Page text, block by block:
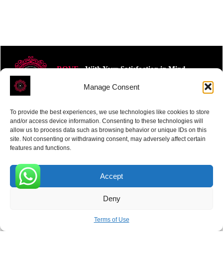
Manage Consent
To provide the best experiences, we use technologies like cookies to store
and/or access device information. Consenting to these technologies will
allow us to process data such as browsing behavior or unique IDs on this
site. Not consenting or withdrawing consent, may adversely affect certain
features and functions.
Accept
Deny
Terms of Use
ROVE- With Your Satisfaction in Mind.
Receive the latest news
SUBSCRIBE